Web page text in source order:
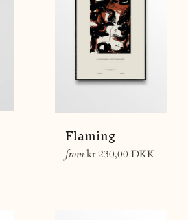
Flaming
from kr 230,00 DKK